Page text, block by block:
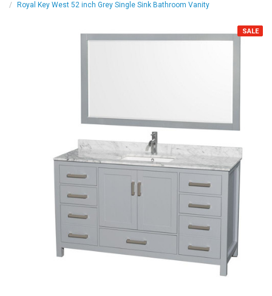
Royal Key West 52 inch Grey Single Sink Bathroom Vanity
SALE